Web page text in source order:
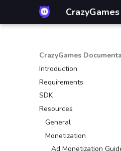
CrazyGames
Introduction
Requirements
Introduction
Technical
Gameplay
Advertisement
Account integration
SDK
Introduction
Video ads
Banners
Game
Resources
General
Mouse control
CrazyGames App
Monetization
Ad Monetization